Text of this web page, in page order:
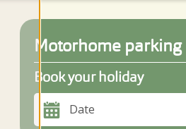
Motorhome parking
Book your holiday
Date